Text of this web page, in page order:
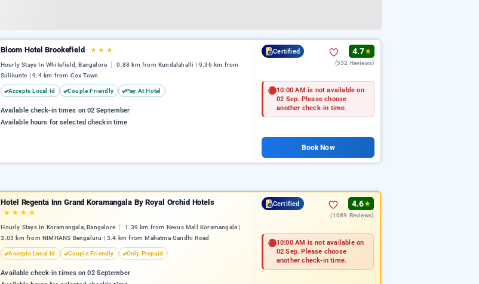
Bloom Hotel Brookefield ★ ★ ★
Hourly Stays In Whitefield, Bangalore
0.88 km from Kundalahalli | 9.36 km from
Sulikunte | 9.4 km from Cox Town
Accepts Local Id Couple Friendly Pay At Hotel
Available check-in times on 02 September
Available hours for selected checkin time
Certified 4.7★
(532 Reviews)
10:00 AM is not available on
02 Sep. Please choose
another check-in time.
Book Now
Hotel Regenta Inn Grand Koramangala By Royal Orchid Hotels
★ ★ ★ ★
Hourly Stays In Koramangala, Bangalore
1.39 km from Nexus Mall Koramangala |
3.03 km from NIMHANS Bengaluru | 3.4 km from Mahatma Gandhi Road
Accepts Local Id Couple Friendly Only Prepaid
Available check-in times on 02 September
Certified 4.6★
(1089 Reviews)
10:00 AM is not available on
02 Sep. Please choose
another check-in time.